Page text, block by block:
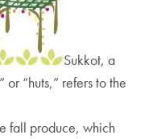
Sukkot, a
“huts,” refers to the
fall produce, which